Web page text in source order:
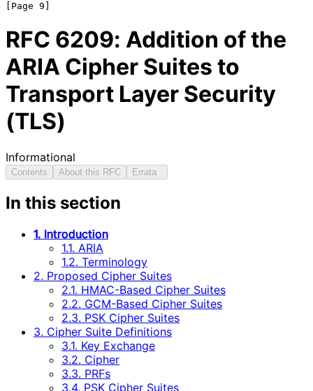
RFC 6209: Addition of the
ARIA Cipher Suites to
Transport Layer Security
(TLS)
Informational
Contents About this RFC Errata
In this section
1. Introduction
1.1. ARIA
1.2. Terminology
2. Proposed Cipher Suites
2.1. HMAC-Based Cipher Suites
2.2. GCM-Based Cipher Suites
2.3. PSK Cipher Suites
3. Cipher Suite Definitions
3.1. Key Exchange
3.2. Cipher
3.3. PRFs
3.4. PSK Cipher Suites